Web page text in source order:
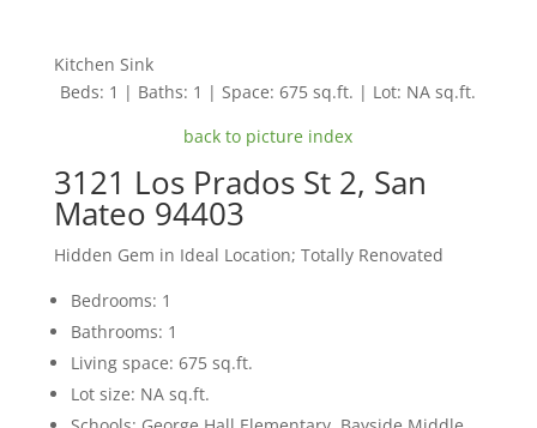
Kitchen Sink
Beds: 1 | Baths: 1 | Space: 675 sq.ft. | Lot: NA sq.ft.
back to picture index
3121 Los Prados St 2, San
Mateo 94403
Hidden Gem in Ideal Location; Totally Renovated
Bedrooms: 1
Bathrooms: 1
Living space: 675 sq.ft.
Lot size: NA sq.ft.